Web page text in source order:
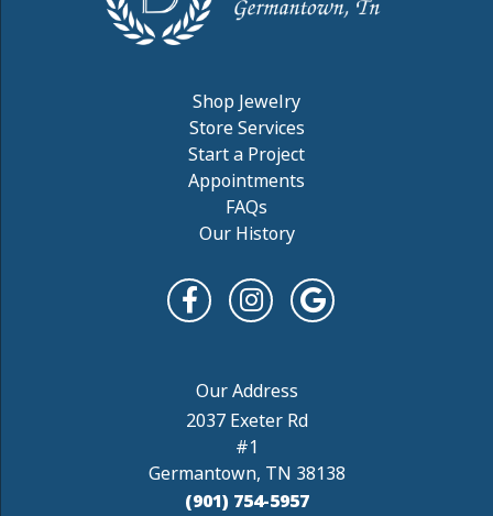
Shop Jewelry
Store Services
Start a Project
Appointments
FAQs
Our History
2037 Exeter Rd
#1
Germantown, TN 38138
(901) 754-5957